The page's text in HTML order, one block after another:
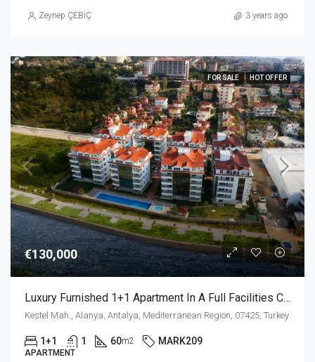
Zeynep ÇEBİÇ 3 years ago
FOR SALE HOT OFFER
€130,000
Luxury Furnished 1+1 Apartment In A Full Facilities Complex In Kestel Alanya
Kestel Mah., Alanya, Antalya, Mediterranean Region, 07425, Turkey
1+1 1 60m2 MARK209
APARTMENT